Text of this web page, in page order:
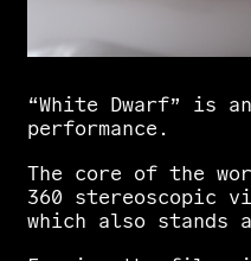
“White Dwarf” is an
performance.
The core of the
360 stereoscopic
which also stands